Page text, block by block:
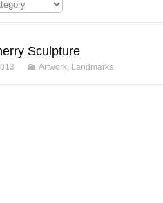
Sculpture
Artwork, Landmarks